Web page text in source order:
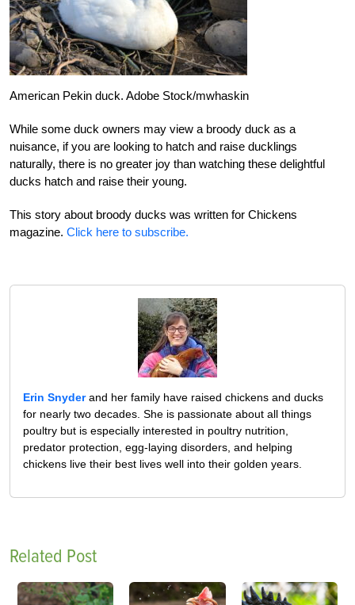
American Pekin duck. Adobe Stock/mwhaskin
While some duck owners may view a broody duck as a
nuisance, if you are looking to hatch and raise ducklings
naturally, there is no greater joy than watching these delightful
ducks hatch and raise their young.
This story about broody ducks was written for Chickens
magazine. Click here to subscribe.
Erin Snyderand her family have raised chickens and ducks
for nearly two decades. She is passionate about all things
poultry but is especially interested in poultry nutrition,
predator protection, egg-laying disorders, and helping
chickens live their best lives well into their golden years.
Related Post